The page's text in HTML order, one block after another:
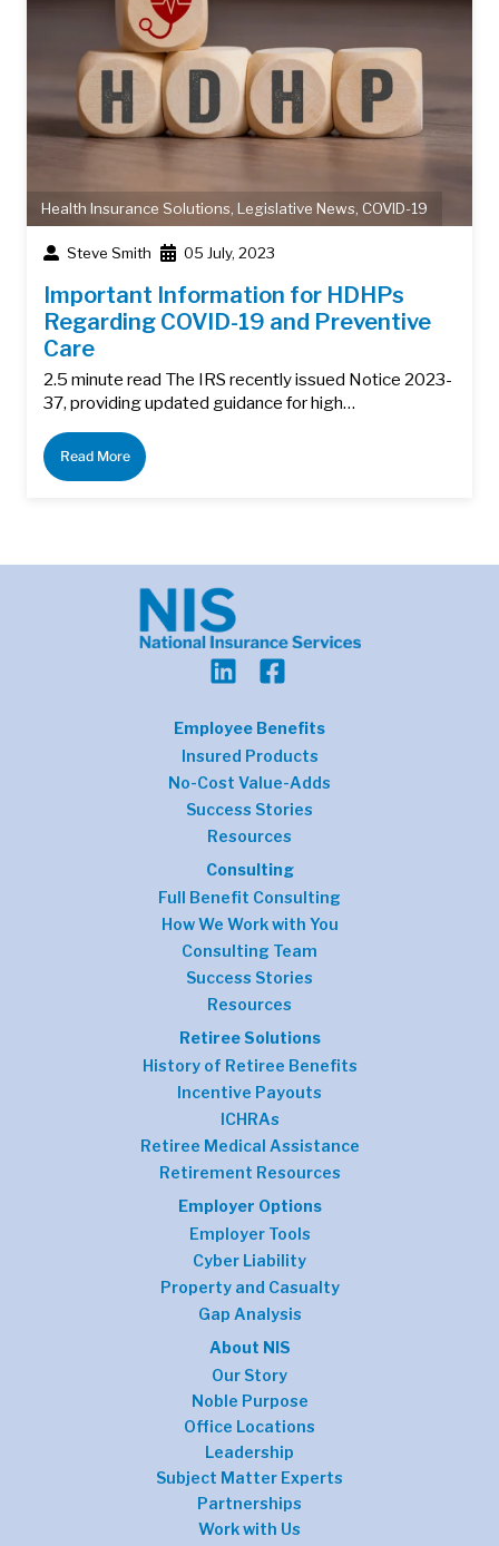
Health Insurance Solutions Legislative News, COVID-19
Steve Smith 05 July, 2023
Important Information for HDHPs
Regarding COVID-19 and Preventive
Care
2.5 minute read The IRS recently issued Notice 2023-
37, providing updated guidance for high…
Read More
Employee Benefits
Insured Products
No-Cost Value-Adds
Success Stories
Resources
Consulting
Full Benefit Consulting
How We Work with You
Consulting Team
Success Stories
Resources
Retiree Solutions
History of Retiree Benefits
Incentive Payouts
ICHRAs
Retiree Medical Assistance
Retirement Resources
Employer Options
Employer Tools
Cyber Liability
Property and Casualty
Gap Analysis
About NIS
Our Story
Noble Purpose
Office Locations
Leadership
Subject Matter Experts
Partnerships
Work with Us